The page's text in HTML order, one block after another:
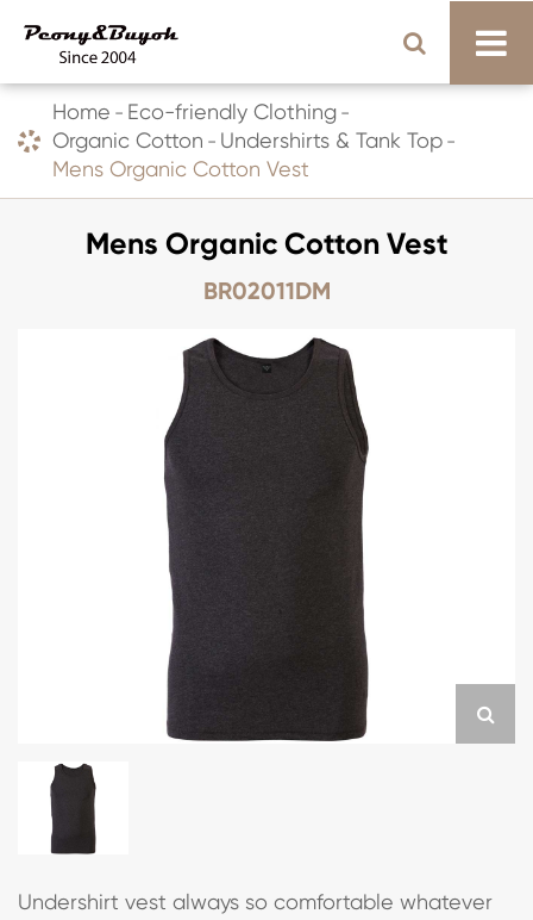
Home
Eco-friendly Clothing
Organic Cotton
Undershirts & Tank Top
Mens Organic Cotton Vest
Mens Organic Cotton Vest
BR02011DM
Undershirt vest always so comfortable whatever